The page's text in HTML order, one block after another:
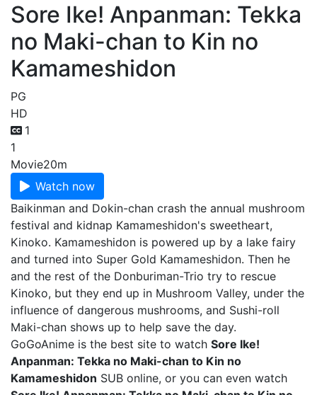
Sore Ike! Anpanman: Tekka
no Maki-chan to Kin no
Kamameshidon
PG
HD
1
1
Movie20m
Watch now
Baikinman and Dokin-chan crash the annual mushroom
festival and kidnap Kamameshidon's sweetheart,
Kinoko. Kamameshidon is powered up by a lake fairy
and turned into Super Gold Kamameshidon. Then he
and the rest of the Donburiman-Trio try to rescue
Kinoko, but they end up in Mushroom Valley, under the
influence of dangerous mushrooms, and Sushi-roll
Maki-chan shows up to help save the day.
GoGoAnime is the best site to watch Sore Ike!
Anpanman: Tekka no Maki-chan to Kin no
Kamameshidon SUB online, or you can even watch